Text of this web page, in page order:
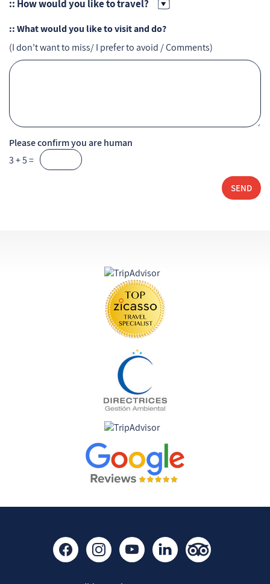
:: How would you like to travel?
:: What would you like to visit and do?
(I don’t want to miss/ I prefer to avoid / Comments)
Please confirm you are human
3 + 5 =